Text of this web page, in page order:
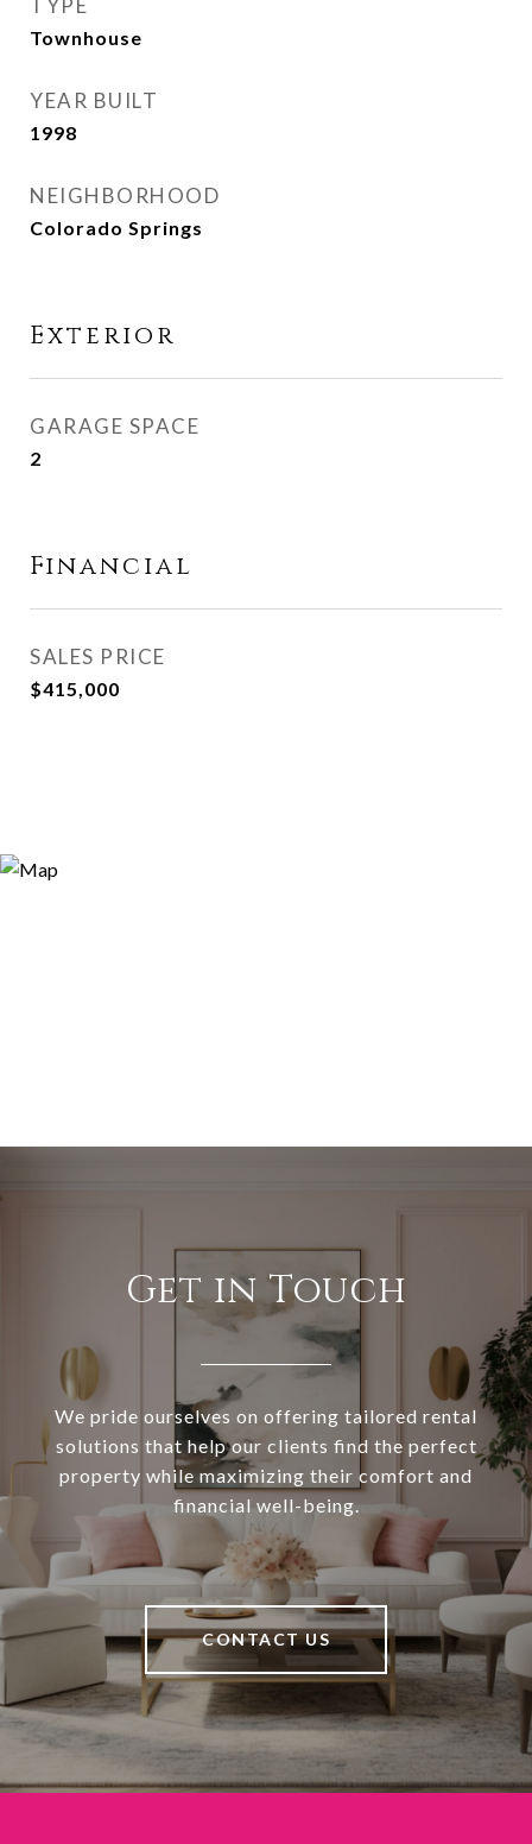
TYPE
Townhouse
YEAR BUILT
1998
NEIGHBORHOOD
Colorado Springs
Exterior
GARAGE SPACE
2
Financial
SALES PRICE
$415,000
Get in Touch
We pride ourselves on offering tailored rental
solutions that help our clients find the perfect
property while maximizing their comfort and
financial well-being.
CONTACT US